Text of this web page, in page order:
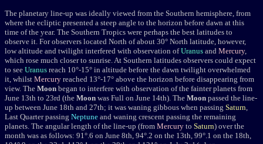
The planetary line-up was ideally viewed from the Southern hemisphere, from
where the ecliptic presented a steep angle to the horizon before dawn at this
time of the year. The Southern Tropics were perhaps the best latitudes to
observe it. For observers located North of about 30° North latitude, however,
low altitude and twilight interfered with observation ofUranus and Mercury,
which rose much closer to sunrise. At Southern latitudes observers could expect
to see Uranus reach 10°-15° in altitude before the dawn twilight overwhelmed
it, whilst Mercury reached 13°-17° above the horizon before disappearing from
view. The Moon began to interfere with observation of the fainter planets from
June 13th to 23rd (the Moon was Full on June 14th). The Moon passed the line-
up between June 18th and 27th; it was waning gibbous when passing Saturn,
Last Quarter passing Neptune and waning crescent passing the remaining
planets. The angular length of the line-up (from Mercury to Saturn) over the
month was as follows: 91°.6 on June 8th, 94°.2 on the 13th, 99°.1 on the 18th,